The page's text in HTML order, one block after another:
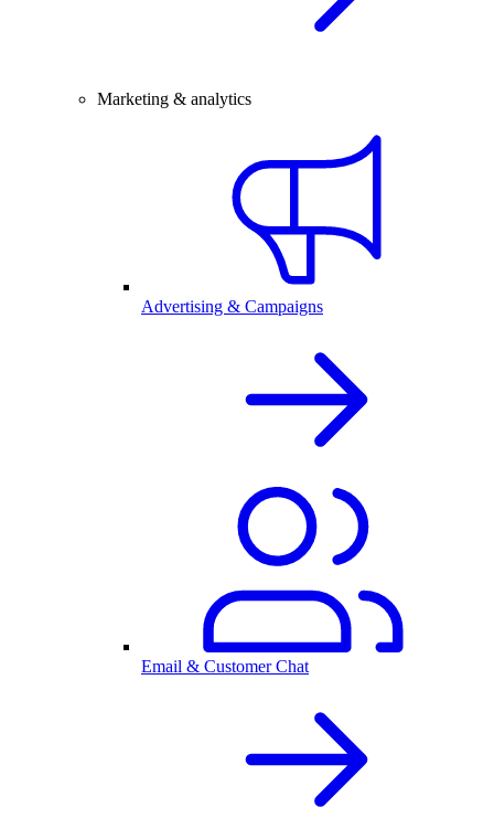
Marketing & analytics
Advertising & Campaigns
Email & Customer Chat